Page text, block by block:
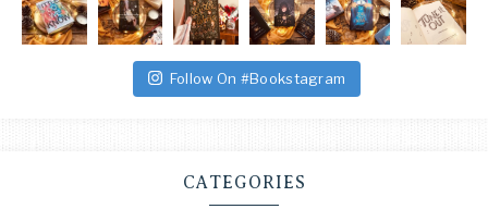
Follow On #Bookstagram
CATEGORIES